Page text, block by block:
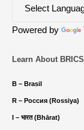
Powered by
Learn About BRICS
B – Brasil
R – Россия (Rossiya)
I – भारत (Bhārat)